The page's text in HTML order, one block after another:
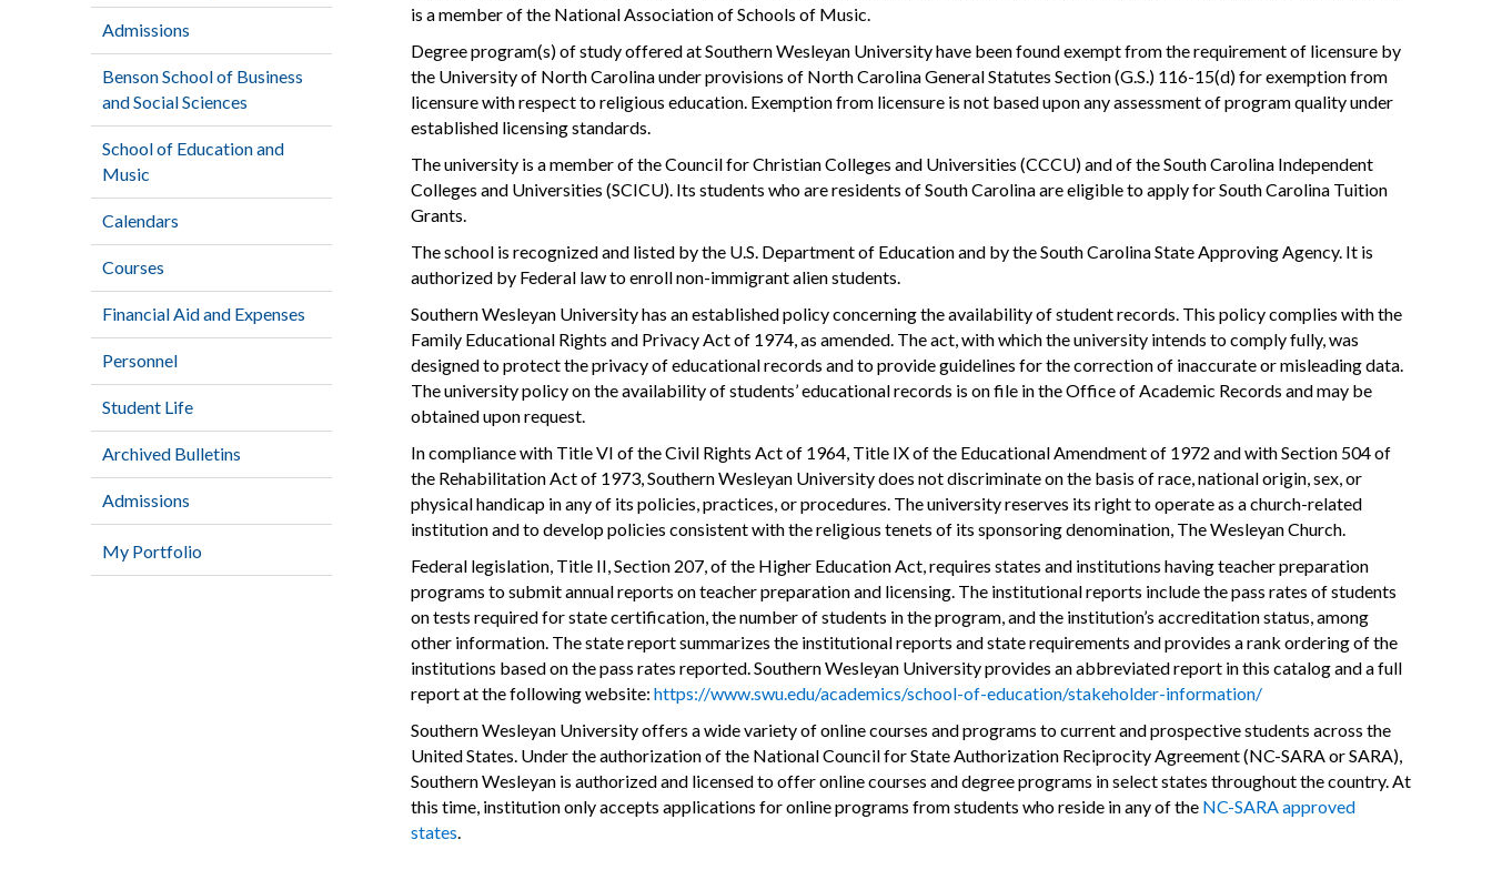
Admissions
Benson School of Business
and Social Sciences
School of Education and
Music
Calendars
Courses
Financial Aid and Expenses
Personnel
Student Life
Archived Bulletins
Admissions
My Portfolio
is a member of the National Association of Schools of Music.
Degree program(s) of study offered at Southern Wesleyan University have been found exempt from the requirement of licensure by
the University of North Carolina under provisions of North Carolina General Statutes Section (G.S.) 116-15(d) for exemption from
licensure with respect to religious education. Exemption from licensure is not based upon any assessment of program quality under
established licensing standards.
The university is a member of the Council for Christian Colleges and Universities (CCCU) and of the South Carolina Independent
Colleges and Universities (SCICU). Its students who are residents of South Carolina are eligible to apply for South Carolina Tuition
Grants.
The school is recognized and listed by the U.S. Department of Education and by the South Carolina State Approving Agency. It is
authorized by Federal law to enroll non-immigrant alien students.
Southern Wesleyan University has an established policy concerning the availability of student records. This policy complies with the
Family Educational Rights and Privacy Act of 1974, as amended. The act, with which the university intends to comply fully, was
designed to protect the privacy of educational records and to provide guidelines for the correction of inaccurate or misleading data.
The university policy on the availability of students’ educational records is on file in the Office of Academic Records and may be
obtained upon request.
In compliance with Title VI of the Civil Rights Act of 1964, Title IX of the Educational Amendment of 1972 and with Section 504 of
the Rehabilitation Act of 1973, Southern Wesleyan University does not discriminate on the basis of race, national origin, sex, or
physical handicap in any of its policies, practices, or procedures. The university reserves its right to operate as a church-related
institution and to develop policies consistent with the religious tenets of its sponsoring denomination, The Wesleyan Church.
Federal legislation, Title II, Section 207, of the Higher Education Act, requires states and institutions having teacher preparation
programs to submit annual reports on teacher preparation and licensing. The institutional reports include the pass rates of students
on tests required for state certification, the number of students in the program, and the institution’s accreditation status, among
other information. The state report summarizes the institutional reports and state requirements and provides a rank ordering of the
institutions based on the pass rates reported. Southern Wesleyan University provides an abbreviated report in this catalog and a full
report at the following website: https://www.swu.edu/academics/school-of-education/stakeholder-information/
Southern Wesleyan University offers a wide variety of online courses and programs to current and prospective students across the
United States. Under the authorization of the National Council for State Authorization Reciprocity Agreement (NC-SARA or SARA),
Southern Wesleyan is authorized and licensed to offer online courses and degree programs in select states throughout the country. At
this time, institution only accepts applications for online programs from students who reside in any of the NC-SARA approved
states.